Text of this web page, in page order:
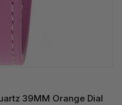
39MM Orange Dial